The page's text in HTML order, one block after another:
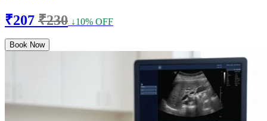
₹207 ₹230 ↓10% OFF
Book Now